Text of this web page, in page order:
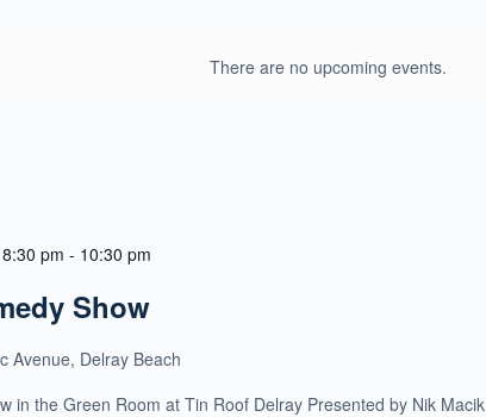
There are no upcoming events.
pm - 10:30 pm
Show
Avenue, Delray Beach
in the Green Room at Tin Roof Delray Presented by Nik Macik